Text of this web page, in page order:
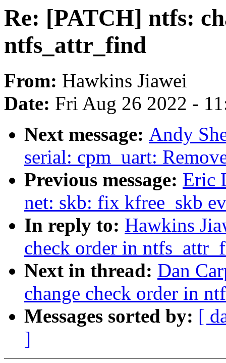
Re: [PATCH] ntfs:
ntfs_attr_find
From: Hawkins Jiawei
Date: Fri Aug 26 2022 -
Next message: Andy
serial: cpm_uart:
Previous message: Eric
net: skb: fix kfree_skb
In reply to: Hawkins
check order in
Next in thread: Dan
change check order in
Messages sorted by: [
]